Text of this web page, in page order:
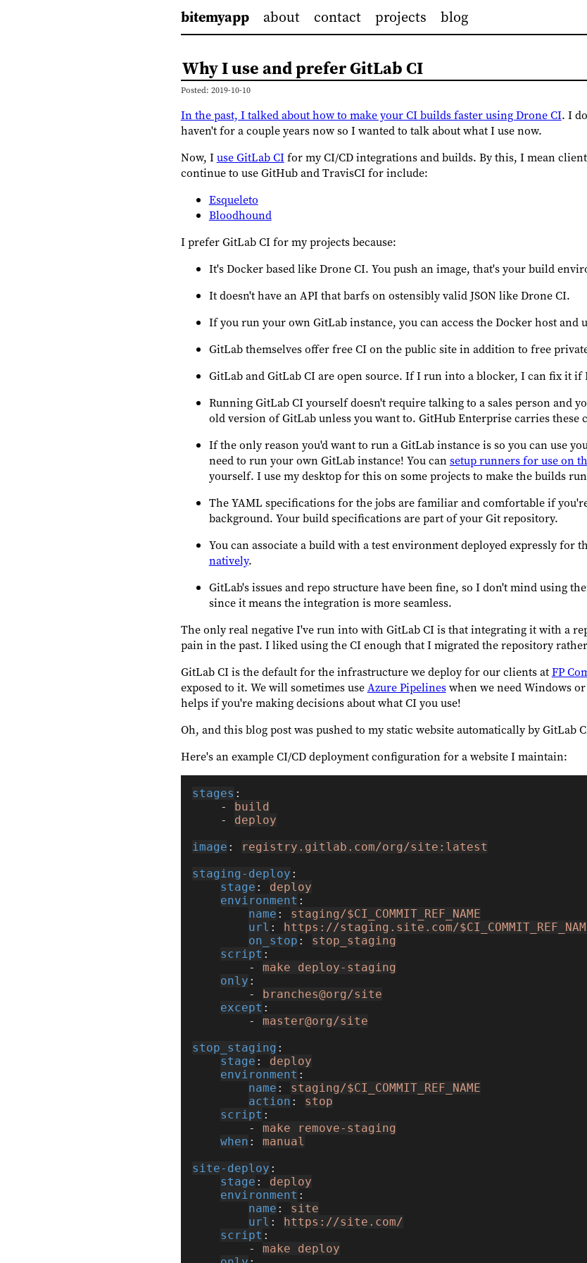
bitemyapp about contact projects blog
Why I use and prefer GitLab CI
Posted: 2019-10-10
In the past, I talked about how to make your CI builds faster using Drone CI. I
haven't for a couple years now so I wanted to talk about what I use now.
Now, Iuse GitLab CIfor my CI/CD integrations and builds. By this, I mean
continue to use GitHub and TravisCI for include:
Esqueleto
Bloodhound
I prefer GitLab CI for my projects because:
It's Docker based like Drone CI. You push an image, that's your build
It doesn't have an API that barfs on ostensibly valid JSON like Drone CI.
If you run your own GitLab instance, you can access the Docker host and
GitLab themselves offer free CI on the public site in addition to free
GitLab and GitLab CI are open source. If I run into a blocker, I can fix it if
Running GitLab CI yourself doesn't require talking to a sales person and
old version of GitLab unless you want to. GitHub Enterprise carries these
If the only reason you'd want to run a GitLab instance is so you can use
need to run your own GitLab instance! You cansetup runners for use on
yourself. I use my desktop for this on some projects to make the builds
The YAML specifications for the jobs are familiar and comfortable if
background. Your build specifications are part of your Git repository.
You can associate a build with a test environment deployed expressly for
natively.
GitLab's issues and repo structure have been fine, so I don't mind using
since it means the integration is more seamless.
The only real negative I've run into with GitLab CI is that integrating it with a
pain in the past. I liked using the CI enough that I migrated the repository
GitLab CI is the default for the infrastructure we deploy for our clients atFP
exposed to it. We will sometimes useAzure Pipelineswhen we need Windows
helps if you're making decisions about what CI you use!
Oh, and this blog post was pushed to my static website automatically by GitLab
Here's an example CI/CD deployment configuration for a website I maintain:
stages
    -
build
    -
deploy
image :
registry.gitlab.com/org/site:latest
staging-deploy
stage : deploy
environment
name : staging/$CI_COMMIT_REF_NAME
url : https://staging.site.com/
on_stop : stop_staging
script
        -
make deploy-staging
only
        -
branches@org/site
except
        -
master@org/site
stop_staging
stage : deploy
environment
name : staging/$CI_COMMIT_REF_NAME
action : stop
script
        -
make remove-staging
when : manual
site-deploy
stage : deploy
environment
name : site
url : https://site.com/
script
        -
make deploy